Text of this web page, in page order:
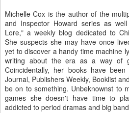
Michelle Cox is the author of the
and Inspector Howard series as
Lore," a weekly blog dedicated to
She suspects she may have once
yet to discover a handy time machine
writing about the era as a way of
Coincidentally, her books have
Journal, Publishers Weekly, Booklist
be on to something. Unbeknownst to
games she doesn't have time to
addicted to period dramas and big